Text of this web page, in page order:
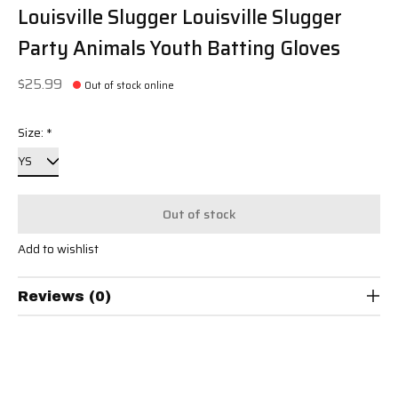
Louisville Slugger Louisville Slugger
Party Animals Youth Batting Gloves
$25.99 Out of stock online
Size: *
Out of stock
Add to wishlist
Reviews (0)